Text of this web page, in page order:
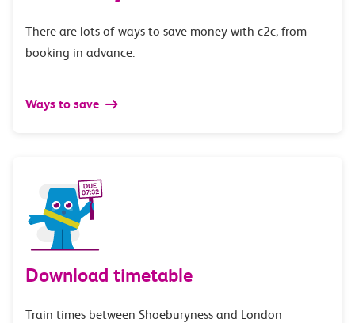
There are lots of ways to save money with c2c, from
booking in advance.
Ways to save
Download timetable
Train times between Shoeburyness and London